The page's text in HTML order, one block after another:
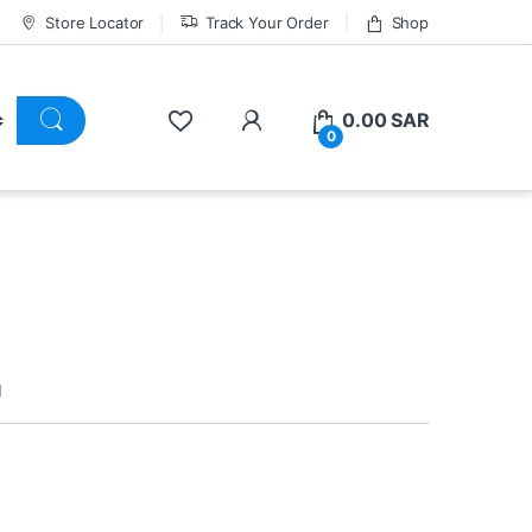
Store Locator Track Your Order Shop
0
0.00SAR